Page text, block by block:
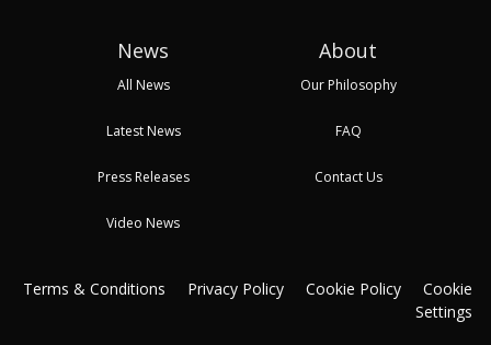
News
All News
Latest News
Press Releases
Video News
About
Our Philosophy
FAQ
Contact Us
Terms & Conditions Privacy Policy Cookie Policy
Cookie
Settings